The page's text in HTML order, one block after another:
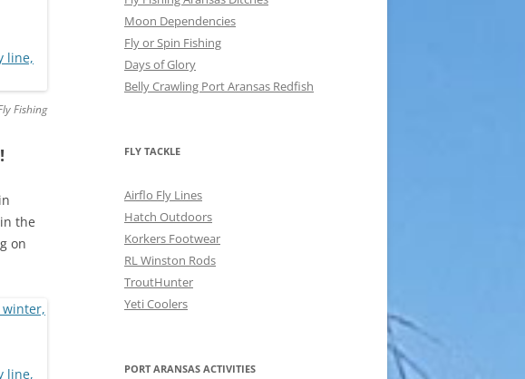
Fishing
the
on
Moon Dependencies
Fly or Spin Fishing
Days of Glory
Belly Crawling Port Aransas Redfish
FLY TACKLE
Airflo Fly Lines
Hatch Outdoors
Korkers Footwear
RL Winston Rods
TroutHunter
Yeti Coolers
PORT ARANSAS ACTIVITIES